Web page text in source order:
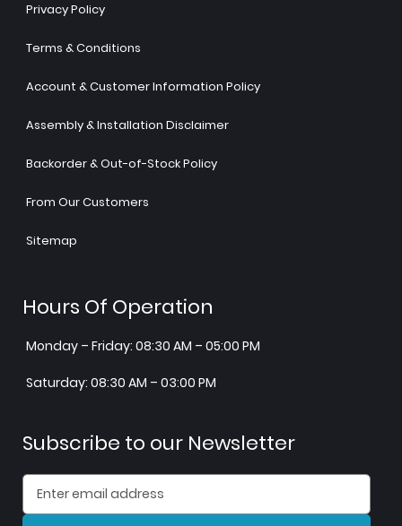
Privacy Policy
Terms & Conditions
Account & Customer Information Policy
Assembly & Installation Disclaimer
Backorder & Out-of-Stock Policy
From Our Customers
Sitemap
Hours Of Operation
Monday – Friday: 08:30 AM – 05:00 PM
Saturday: 08:30 AM – 03:00 PM
Subscribe to our Newsletter